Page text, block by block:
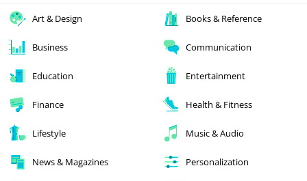
Art & Design Books & Reference
Business Communication
Education Entertainment
Finance Health & Fitness
Lifestyle Music & Audio
News & Magazines Personalization